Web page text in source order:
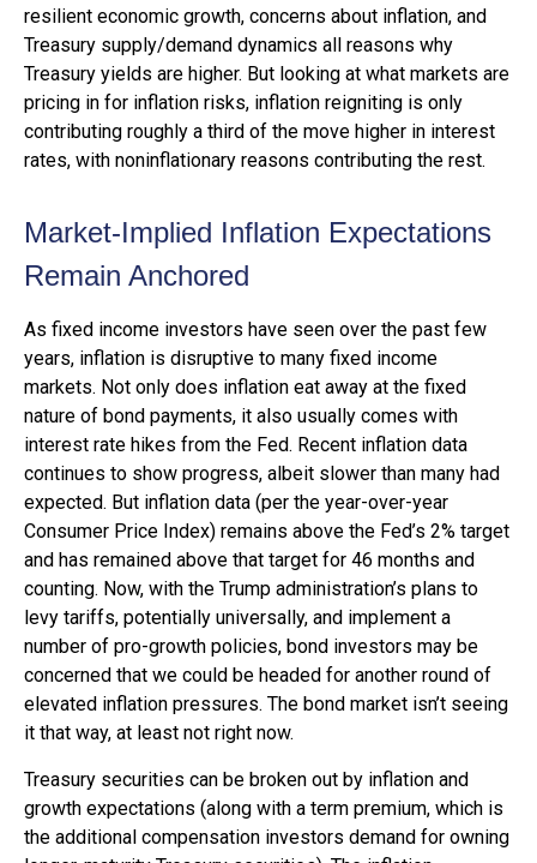
resilient economic growth, concerns about inflation, and
Treasury supply/demand dynamics all reasons why
Treasury yields are higher. But looking at what markets are
pricing in for inflation risks, inflation reigniting is only
contributing roughly a third of the move higher in interest
rates, with noninflationary reasons contributing the rest.
Market-Implied Inflation Expectations
Remain Anchored
As fixed income investors have seen over the past few
years, inflation is disruptive to many fixed income
markets. Not only does inflation eat away at the fixed
nature of bond payments, it also usually comes with
interest rate hikes from the Fed. Recent inflation data
continues to show progress, albeit slower than many had
expected. But inflation data (per the year-over-year
Consumer Price Index) remains above the Fed’s 2% target
and has remained above that target for 46 months and
counting. Now, with the Trump administration’s plans to
levy tariffs, potentially universally, and implement a
number of pro-growth policies, bond investors may be
concerned that we could be headed for another round of
elevated inflation pressures. The bond market isn’t seeing
it that way, at least not right now.
Treasury securities can be broken out by inflation and
growth expectations (along with a term premium, which is
the additional compensation investors demand for owning